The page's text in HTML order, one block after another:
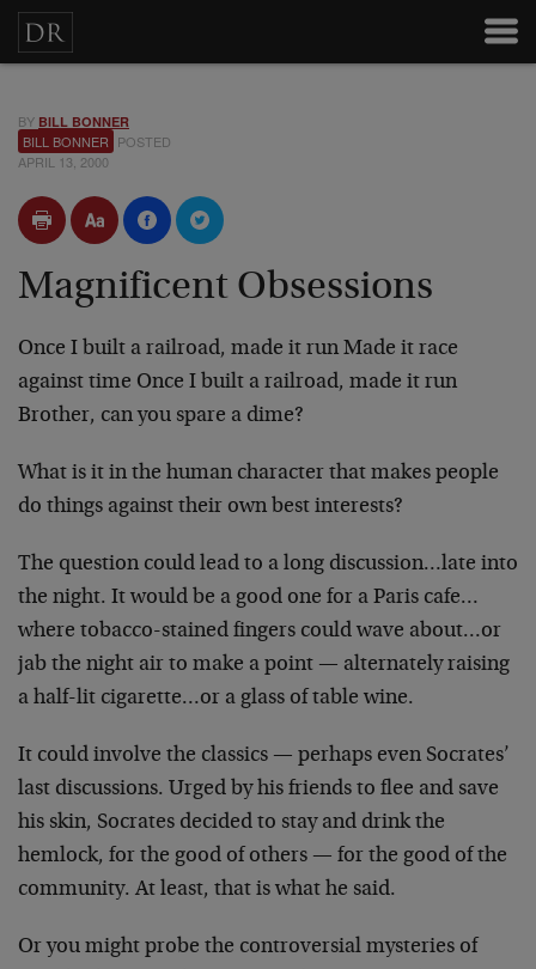
BY BILL BONNER
BILL BONNER POSTED
APRIL 13, 2000
Magnificent Obsessions
Once I built a railroad, made it run Made it race
against time Once I built a railroad, made it run
Brother, can you spare a dime?
What is it in the human character that makes people
do things against their own best interests?
The question could lead to a long discussion…late into
the night. It would be a good one for a Paris cafe…
where tobacco-stained fingers could wave about…or
jab the night air to make a point — alternately raising
a half-lit cigarette…or a glass of table wine.
It could involve the classics — perhaps even Socrates’
last discussions. Urged by his friends to flee and save
his skin, Socrates decided to stay and drink the
hemlock, for the good of others — for the good of the
community. At least, that is what he said.
Or you might probe the controversial mysteries of